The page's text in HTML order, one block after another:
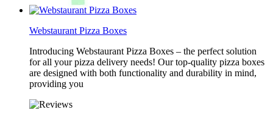
Webstaurant Pizza Boxes
Introducing Webstaurant Pizza Boxes – the perfect solution
for all your pizza delivery needs! Our top-quality pizza boxes
are designed with both functionality and durability in mind,
providing you